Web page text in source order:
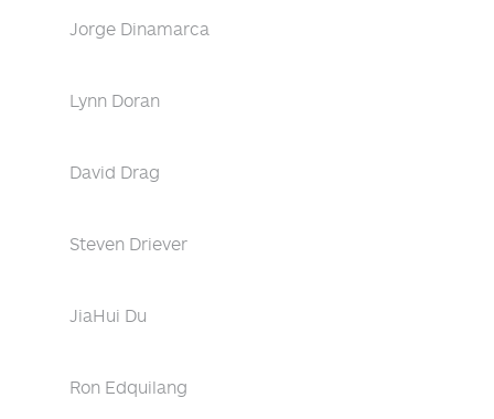
Jorge Dinamarca
Lynn Doran
David Drag
Steven Driever
JiaHui Du
Ron Edquilang